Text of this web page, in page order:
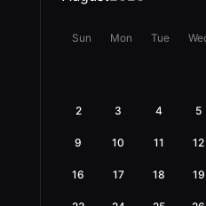
Sun Mon Tue
2 3 4 5
9 10 11 12
16 17 18 19